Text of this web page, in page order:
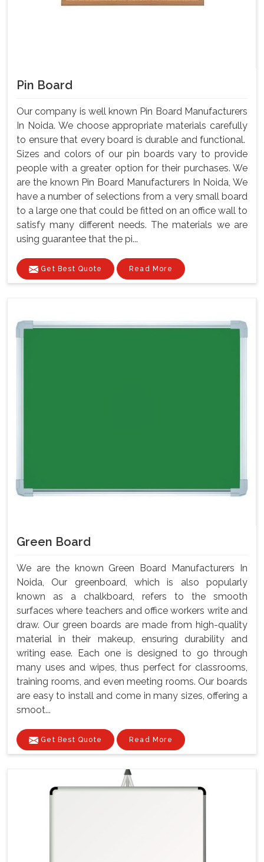
Pin Board
Our company is well known Pin Board Manufacturers
In Noida. We choose appropriate materials carefully
to ensure that every board is durable and functional.
Sizes and colors of our pin boards vary to provide
people with a greater option for their purchases. We
are the known Pin Board Manufacturers In Noida, We
have a number of selections from a very small board
to a large one that could be fitted on an office wall to
satisfy many different needs. The materials we are
using guarantee that the pi...
Get Best Quote Read More
Green Board
We are the known Green Board Manufacturers In
Noida, Our greenboard, which is also popularly
known as a chalkboard, refers to the smooth
surfaces where teachers and office workers write and
draw. Our green boards are made from high-quality
material in their makeup, ensuring durability and
writing ease. Each one is designed to go through
many uses and wipes, thus perfect for classrooms,
training rooms, and even meeting rooms. Our boards
are easy to install and come in many sizes, offering a
smoot...
Get Best Quote Read More